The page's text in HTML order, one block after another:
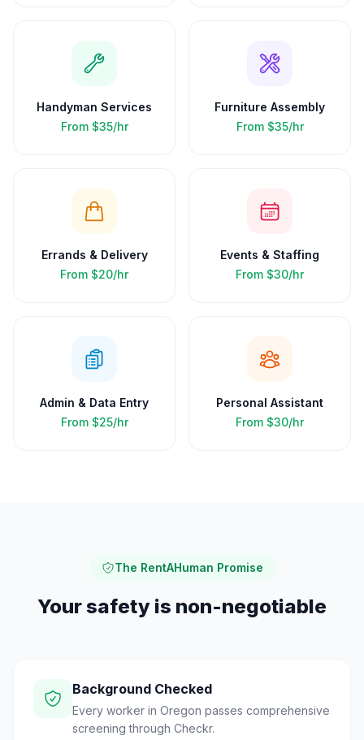
Handyman Services
From $35/hr
Furniture Assembly
From $35/hr
Errands & Delivery
From $20/hr
Events & Staffing
From $30/hr
Admin & Data Entry
From $25/hr
Personal Assistant
From $30/hr
The RentAHuman Promise
Your safety is non-negotiable
Background Checked
Every worker in Oregon passes comprehensive
screening through Checkr.